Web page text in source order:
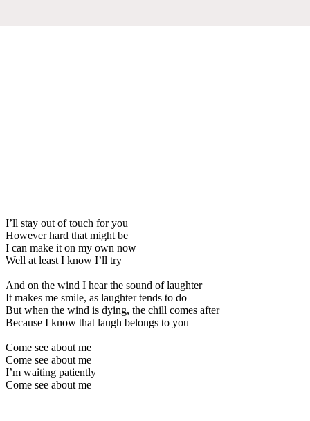
I’ll stay out of touch for you
However hard that might be
I can make it on my own now
Well at least I know I’ll try
And on the wind I hear the sound of laughter
It makes me smile, as laughter tends to do
But when the wind is dying, the chill comes after
Because I know that laugh belongs to you
Come see about me
Come see about me
I’m waiting patiently
Come see about me